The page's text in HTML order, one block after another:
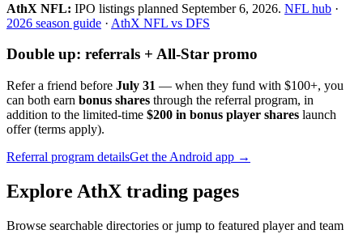
AthX NFL: IPO listings planned September 6, 2026. NFL hub ·
2026 season guide · AthX NFL vs DFS
Double up: referrals + All-Star promo
Refer a friend before July 31 — when they fund with $100+, you
can both earn bonus shares through the referral program, in
addition to the limited-time $200 in bonus player shares launch
offer (terms apply).
Referral program detailsGet the Android app →
Explore AthX trading pages
Browse searchable directories or jump to featured player and team